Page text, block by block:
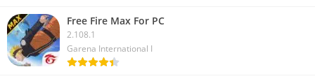
Free Fire Max For PC
2.108.1
Garena International I